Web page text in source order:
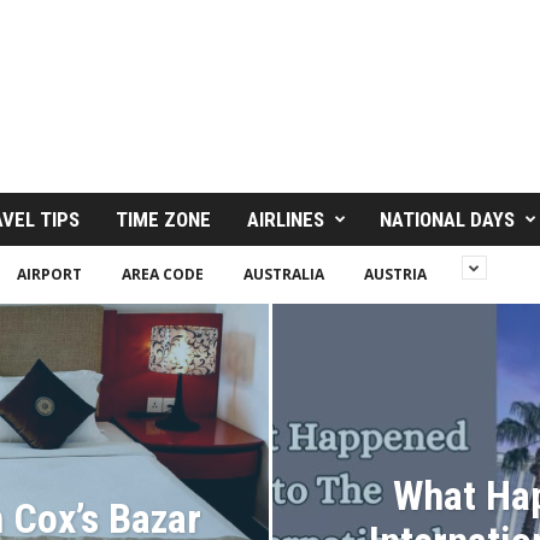
TIPS TIME ZONE AIRLINES NATIONAL DAYS
AIRPORT AREA CODE AUSTRALIA AUSTRIA
Bazar
What